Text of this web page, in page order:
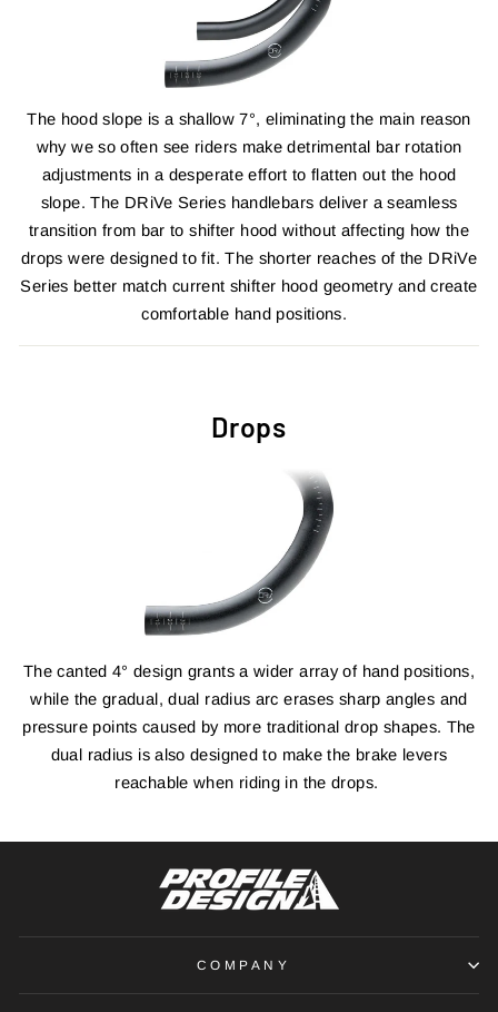
The hood slope is a shallow 7°, eliminating the main reason
why we so often see riders make detrimental bar rotation
adjustments in a desperate effort to flatten out the hood
slope. The DRiVe Series handlebars deliver a seamless
transition from bar to shifter hood without affecting how the
drops were designed to fit. The shorter reaches of the DRiVe
Series better match current shifter hood geometry and create
comfortable hand positions.
Drops
The canted 4° design grants a wider array of hand positions,
while the gradual, dual radius arc erases sharp angles and
pressure points caused by more traditional drop shapes. The
dual radius is also designed to make the brake levers
reachable when riding in the drops.
COMPANY